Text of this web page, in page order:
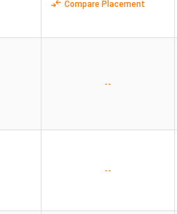
Compare Placement
--
--